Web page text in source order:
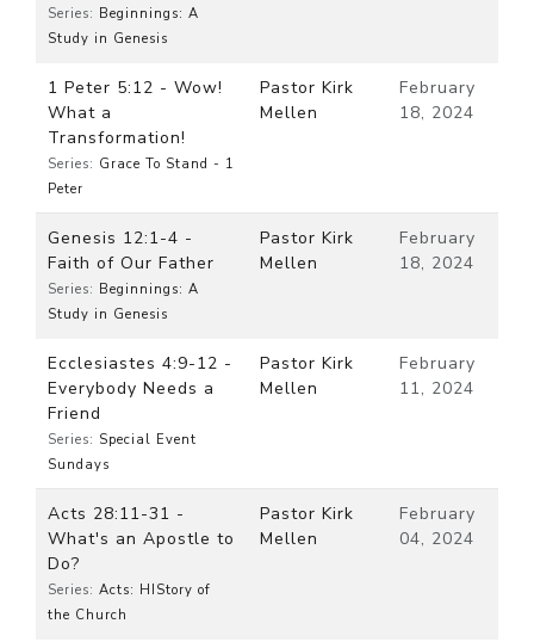
Series: Beginnings: A
Study in Genesis
1 Peter 5:12 - Wow!
What a
Transformation!
Series: Grace To Stand - 1
Peter
Pastor Kirk
Mellen
February
18, 2024
Genesis 12:1-4 -
Faith of Our Father
Series: Beginnings: A
Study in Genesis
Pastor Kirk
Mellen
February
18, 2024
Ecclesiastes 4:9-12 -
Everybody Needs a
Friend
Series: Special Event
Sundays
Pastor Kirk
Mellen
February
11, 2024
Acts 28:11-31 -
What's an Apostle to
Do?
Series: Acts: HIStory of
the Church
Pastor Kirk
Mellen
February
04, 2024